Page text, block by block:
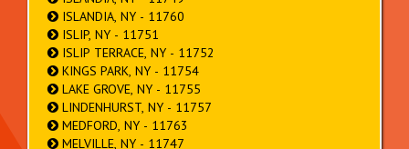
ISLANDIA, NY - 11760
ISLIP, NY - 11751
ISLIP TERRACE, NY - 11752
KINGS PARK, NY - 11754
LAKE GROVE, NY - 11755
LINDENHURST, NY - 11757
MEDFORD, NY - 11763
MELVILLE, NY - 11747